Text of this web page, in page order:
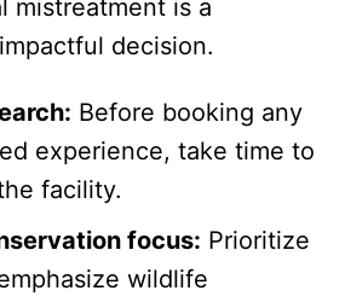
mistreatment is a
decision.
Before booking any
experience, take time to
facility.
focus: Prioritize
wildlife